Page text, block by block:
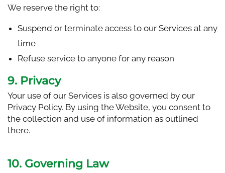
We reserve the right to:
Suspend or terminate access to our Services at any
time
Refuse service to anyone for any reason
9. Privacy
Your use of our Services is also governed by our
Privacy Policy. By using the Website, you consent to
the collection and use of information as outlined
there.
10. Governing Law